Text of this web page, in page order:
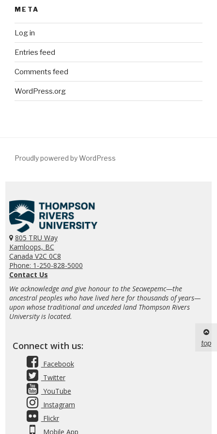
META
Log in
Entries feed
Comments feed
WordPress.org
Proudly powered by WordPress
805 TRU Way
Kamloops, BC
Canada V2C 0C8
Phone: 1-250-828-5000
Contact Us
We acknowledge and give honour to the Secwepemc—the
ancestral peoples who have lived here for thousands of years—
upon whose traditional and unceded land Thompson Rivers
University is located.
Connect with us:
Facebook
Twitter
YouTube
Instagram
Flickr
Mobile App
top